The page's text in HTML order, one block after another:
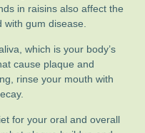
in raisins also affect the
gum disease.
which is your body’s
cause plaque and
rinse your mouth with
for your oral and overall